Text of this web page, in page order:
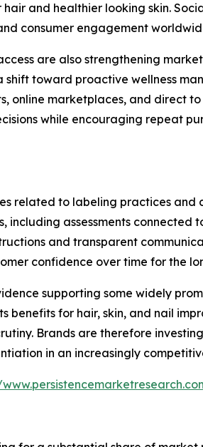
and healthier looking skin.
consumer engagement
are also strengthening
toward proactive wellness
online marketplaces, and direct
while encouraging repeat
related to labeling practices
assessments connected
and transparent
confidence over time for the
supporting some widely
for hair, skin, and nail
Brands are therefore
in an increasingly